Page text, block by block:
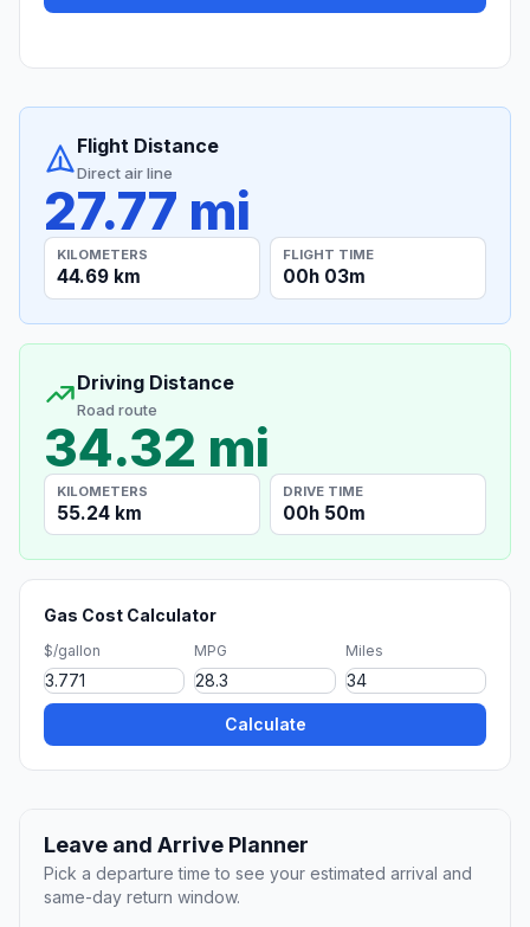
Flight Distance
Direct air line
27.77 mi
KILOMETERS
44.69 km
FLIGHT TIME
00h 03m
Driving Distance
Road route
34.32 mi
KILOMETERS
55.24 km
DRIVE TIME
00h 50m
Gas Cost Calculator
$/gallon MPG Miles
Calculate
Leave and Arrive Planner
Pick a departure time to see your estimated arrival and
same-day return window.